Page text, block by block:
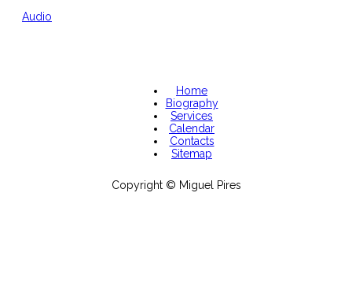
Audio
Home
Biography
Services
Calendar
Contacts
Sitemap
Copyright © Miguel Pires